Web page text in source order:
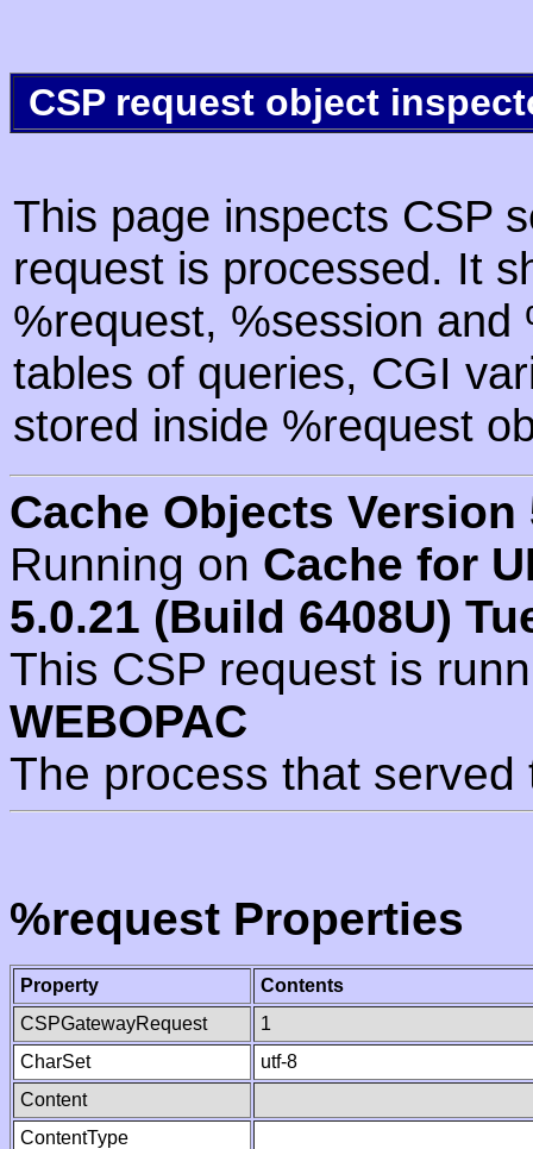
CSP request object
This page inspects CSP
request is processed. It
%request, %session
tables of queries, CGI
stored inside %request
Cache Objects Version
Running on Cache for
5.0.21 (Build 6408U)
This CSP request is
WEBOPAC
The process that
%request Properties
Property
Contents
CSPGatewayRequest
1
CharSet
utf-8
Content
ContentType